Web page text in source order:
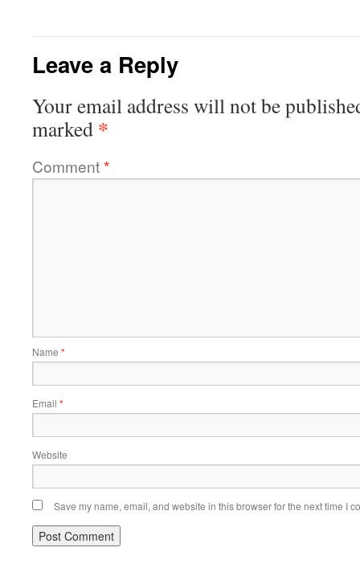
Leave a Reply
Your email address will not be
marked *
Comment*
Name *
Email *
Website
Save my name, email, and website in this browser for the next time I